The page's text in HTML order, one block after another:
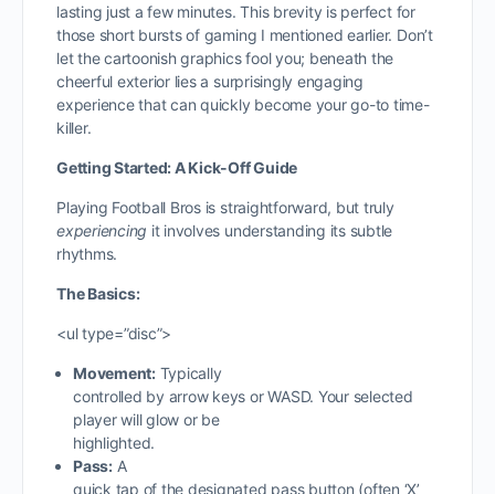
lasting just a few minutes. This brevity is perfect for
those short bursts of gaming I mentioned earlier. Don’t
let the cartoonish graphics fool you; beneath the
cheerful exterior lies a surprisingly engaging
experience that can quickly become your go-to time-
killer.
Getting Started: A Kick-Off Guide
Playing Football Bros is straightforward, but truly
experiencing it involves understanding its subtle
rhythms.
The Basics:
<ul type=”disc”>
Movement:Typically
controlled by arrow keys or WASD. Your selected
player will glow or be
highlighted.
Pass:A
quick tap of the designated pass button (often ‘X’